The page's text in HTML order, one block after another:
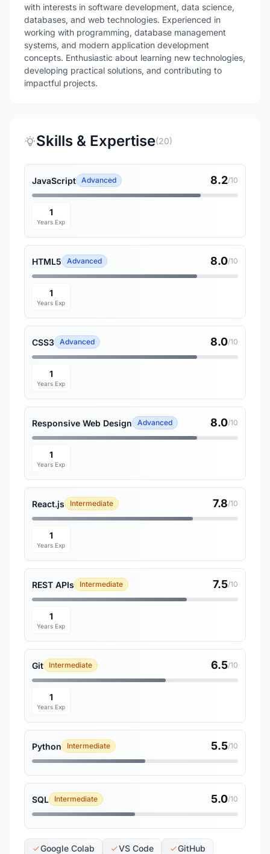
with interests in software development, data science,
databases, and web technologies. Experienced in
working with programming, database management
systems, and modern application development
concepts. Enthusiastic about learning new technologies,
developing practical solutions, and contributing to
impactful projects.
Skills & Expertise(20)
JavaScript Advanced 8.2/10
1
Years Exp
HTML5 Advanced 8.0/10
1
Years Exp
CSS3 Advanced 8.0/10
1
Years Exp
Responsive Web Design Advanced 8.0/10
1
Years Exp
React.js Intermediate 7.8/10
1
Years Exp
REST APIs Intermediate 7.5/10
1
Years Exp
Git Intermediate 6.5/10
1
Years Exp
Python Intermediate 5.5/10
SQL Intermediate 5.0/10
Google Colab VS Code
GitHub